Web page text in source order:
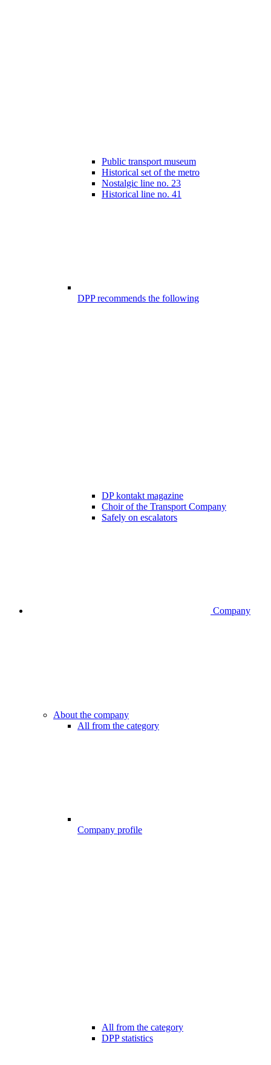
Public transport museum
Historical set of the metro
Nostalgic line no. 23
Historical line no. 41
DPP recommends the following
DP kontakt magazine
Choir of the Transport Company
Safely on escalators
Company
About the company
All from the category
Company profile
All from the category
DPP statistics